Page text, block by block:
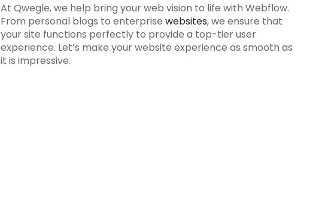
At Qwegle, we help bring your web vision to life with Webflow.
From personal blogs to enterprise websites, we ensure that
your site functions perfectly to provide a top-tier user
experience. Let’s make your website experience as smooth as
it is impressive.